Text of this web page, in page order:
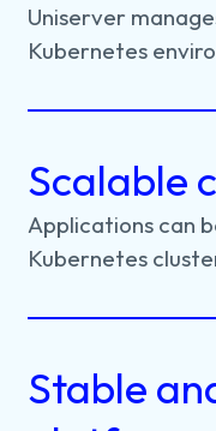
Uniserver
Kubernetes
Scalable
Applications can
Kubernetes
Stable